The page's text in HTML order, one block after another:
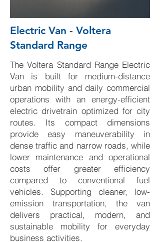
Electric Van - Voltera
Standard Range
The Voltera Standard Range Electric
Van is built for medium-distance
urban mobility and daily commercial
operations with an energy-efficient
electric drivetrain optimized for city
routes. Its compact dimensions
provide easy maneuverability in
dense traffic and narrow roads, while
lower maintenance and operational
costs offer greater efficiency
compared to conventional fuel
vehicles. Supporting cleaner, low-
emission transportation, the van
delivers practical, modern, and
sustainable mobility for everyday
business activities.